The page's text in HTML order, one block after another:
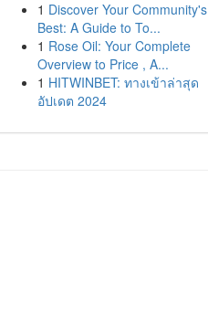
1 Discover Your Community's
Best: A Guide to To...
1 Rose Oil: Your Complete
Overview to Price , A...
1 HITWINBET: ทางเข้าล่าสุด
อัปเดต 2024